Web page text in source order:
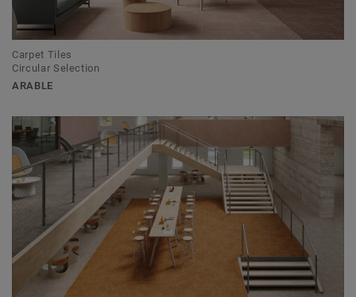
Carpet Tiles
Circular Selection
ARABLE